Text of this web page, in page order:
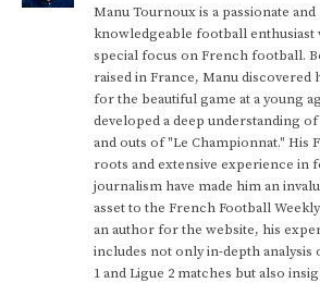
Manu Tournoux is a passionate and
knowledgeable football enthusiast
special focus on French football.
raised in France, Manu discovered
for the beautiful game at a young
developed a deep understanding
and outs of "Le Championnat." His
roots and extensive experience in
journalism have made him an
asset to the French Football
an author for the website, his
includes not only in-depth analysis
1 and Ligue 2 matches but also